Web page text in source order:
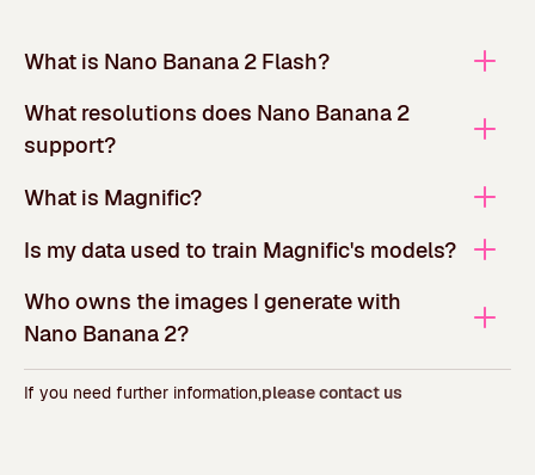
What is Nano Banana 2 Flash?
What resolutions does Nano Banana 2
support?
What is Magnific?
Is my data used to train Magnific's models?
Who owns the images I generate with
Nano Banana 2?
If you need further information,please contact us